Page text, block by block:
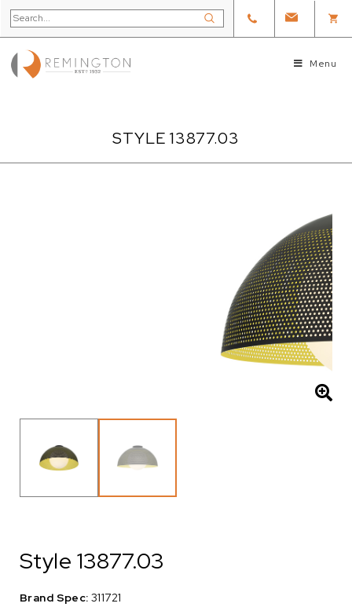
Menu
STYLE 13877.03
Style 13877.03
Brand Spec:311721